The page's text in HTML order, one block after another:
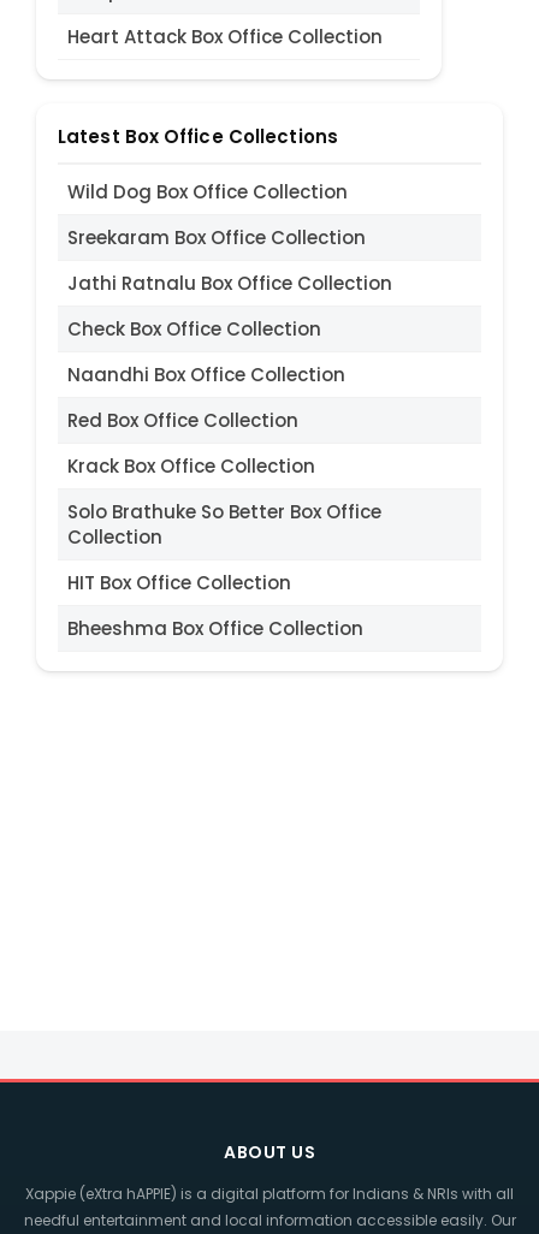
Heart Attack Box Office Collection
Latest Box Office Collections
Wild Dog Box Office Collection
Sreekaram Box Office Collection
Jathi Ratnalu Box Office Collection
Check Box Office Collection
Naandhi Box Office Collection
Red Box Office Collection
Krack Box Office Collection
Solo Brathuke So Better Box Office
Collection
HIT Box Office Collection
Bheeshma Box Office Collection
ABOUT US
Xappie (eXtra hAPPIE) is a digital platform for Indians & NRIs with all
needful entertainment and local information accessible easily. Our